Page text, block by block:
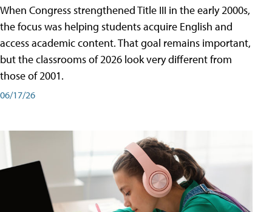
When Congress strengthened Title III in the early 2000s,
the focus was helping students acquire English and
access academic content. That goal remains important,
but the classrooms of 2026 look very different from
those of 2001.
06/17/26